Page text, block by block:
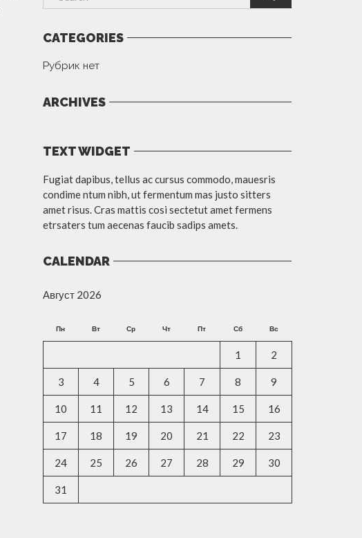
CATEGORIES
Рубрик нет
ARCHIVES
TEXT WIDGET
Fugiat dapibus, tellus ac cursus commodo, mauesris
condime ntum nibh, ut fermentum mas justo sitters
amet risus. Cras mattis cosi sectetut amet fermens
etrsaters tum aecenas faucib sadips amets.
CALENDAR
Август 2026
Пн Вт Ср Чт Пт Сб Вс
1 2
3 4 5 6 7 8 9
10 11 12 13 14 15 16
17 18 19 20 21 22 23
24 25 26 27 28 29 30
31